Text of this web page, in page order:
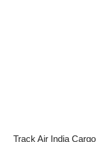
Track Air India